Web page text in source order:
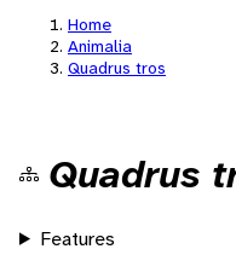
Home
Animalia
Quadrus tros
Quadrus
Features